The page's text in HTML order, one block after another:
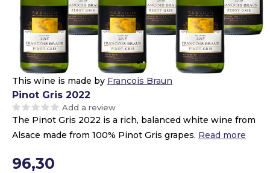
This wine is made by Francois Braun
Pinot Gris 2022
Add a review
The Pinot Gris 2022 is a rich, balanced white wine from
Alsace made from 100% Pinot Gris grapes. Read more
96,30